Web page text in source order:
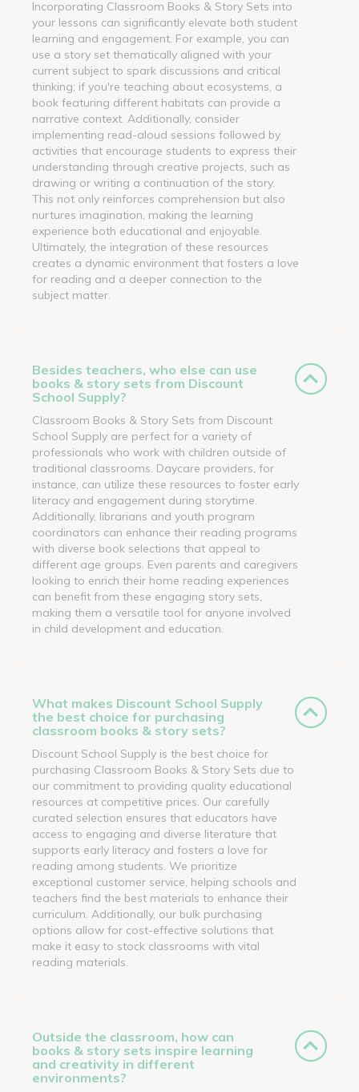
Incorporating Classroom Books & Story Sets into
your lessons can significantly elevate both student
learning and engagement. For example, you can
use a story set thematically aligned with your
current subject to spark discussions and critical
thinking; if you're teaching about ecosystems, a
book featuring different habitats can provide a
narrative context. Additionally, consider
implementing read-aloud sessions followed by
activities that encourage students to express their
understanding through creative projects, such as
drawing or writing a continuation of the story.
This not only reinforces comprehension but also
nurtures imagination, making the learning
experience both educational and enjoyable.
Ultimately, the integration of these resources
creates a dynamic environment that fosters a love
for reading and a deeper connection to the
subject matter.
Besides teachers, who else can use
books & story sets from Discount
School Supply?
Classroom Books & Story Sets from Discount
School Supply are perfect for a variety of
professionals who work with children outside of
traditional classrooms. Daycare providers, for
instance, can utilize these resources to foster early
literacy and engagement during storytime.
Additionally, librarians and youth program
coordinators can enhance their reading programs
with diverse book selections that appeal to
different age groups. Even parents and caregivers
looking to enrich their home reading experiences
can benefit from these engaging story sets,
making them a versatile tool for anyone involved
in child development and education.
What makes Discount School Supply
the best choice for purchasing
classroom books & story sets?
Discount School Supply is the best choice for
purchasing Classroom Books & Story Sets due to
our commitment to providing quality educational
resources at competitive prices. Our carefully
curated selection ensures that educators have
access to engaging and diverse literature that
supports early literacy and fosters a love for
reading among students. We prioritize
exceptional customer service, helping schools and
teachers find the best materials to enhance their
curriculum. Additionally, our bulk purchasing
options allow for cost-effective solutions that
make it easy to stock classrooms with vital
reading materials.
Outside the classroom, how can
books & story sets inspire learning
and creativity in different
environments?